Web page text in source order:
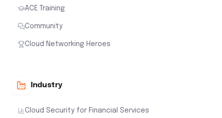
ACE Training
Community
Cloud Networking Heroes
Industry
Cloud Security for Financial Services